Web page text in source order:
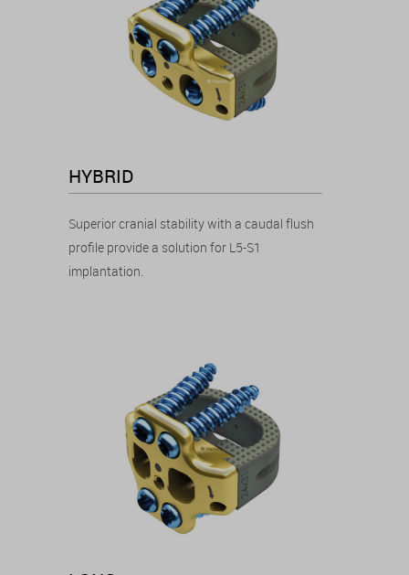
HYBRID
Superior cranial stability with a caudal flush
profile provide a solution for L5-S1
implantation.